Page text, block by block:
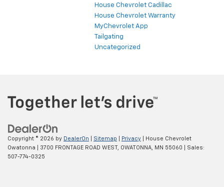
House Chevrolet Cadillac
House Chevrolet Warranty
MyChevrolet App
Tailgating
Uncategorized
Copyright © 2026 by DealerOn Sitemap Privacy | House Chevrolet
Owatonna
3700 FRONTAGE ROAD WEST, OWATONNA, MN 55060 | Sales:
507-774-0325